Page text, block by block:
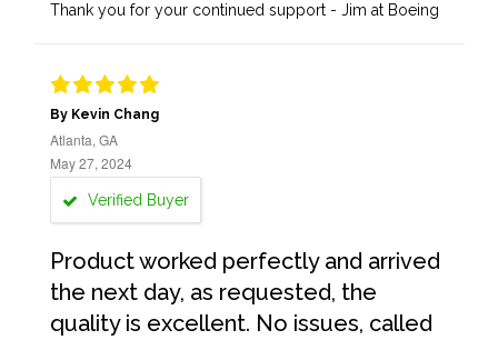
Thank you for your continued support - Jim at Boeing
By Kevin Chang
Atlanta, GA
May 27, 2024
Verified Buyer
Product worked perfectly and arrived
the next day, as requested, the
quality is excellent. No issues, called